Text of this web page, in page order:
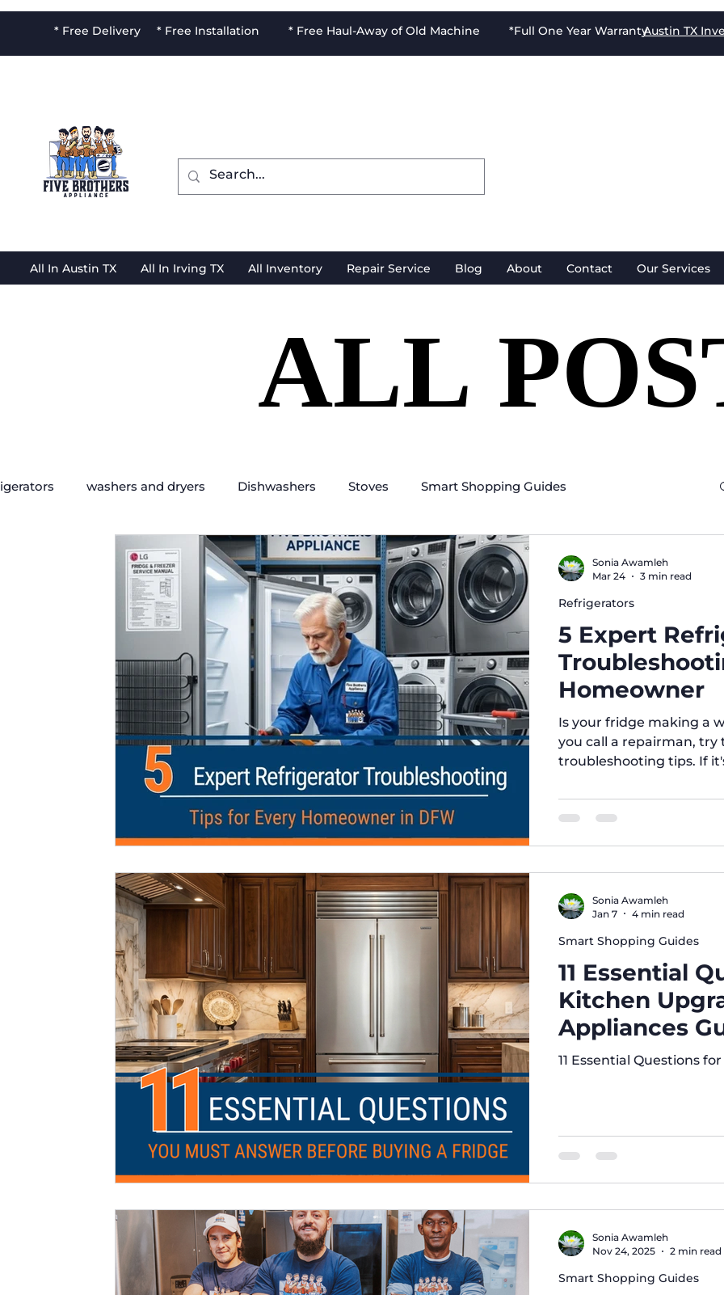
* Free Delivery * Free Installation * Free Haul-Away of Old Machine *Full One Year WarrantyAustin TX
All In Austin TX All In Irving TX All Inventory Repair Service Blog About Contact Our Services
ALL
ALL
washers and dryers Dishwashers Stoves Smart Shopping Guides
5 Expert
Homeowner
Is your fridge making a
you call a repairman, try
troubleshooting tips. If
Texas.
Refrigerators
Sonia Awamleh
Mar 24
3 min read
11 Essential
Kitchen
Appliances
Irving)
11 Essential Questions
Smart Shopping Guides
Sonia Awamleh
Jan 7
4 min read
Smart Shopping Guides
Sonia Awamleh
Nov 24, 2025
2 min read